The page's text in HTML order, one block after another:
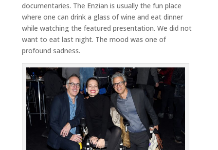
documentaries. The Enzian is usually the fun place
where one can drink a glass of wine and eat dinner
while watching the featured presentation. We did not
want to eat last night. The mood was one of
profound sadness.